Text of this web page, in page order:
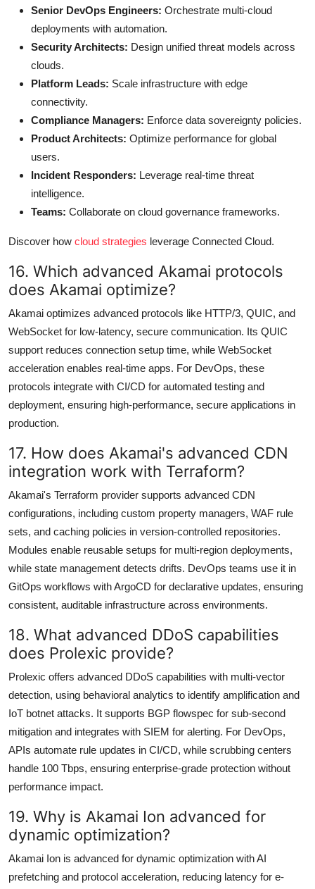
Senior DevOps Engineers: Orchestrate multi-cloud
deployments with automation.
Security Architects: Design unified threat models across
clouds.
Platform Leads: Scale infrastructure with edge
connectivity.
Compliance Managers: Enforce data sovereignty policies.
Product Architects: Optimize performance for global
users.
Incident Responders: Leverage real-time threat
intelligence.
Teams: Collaborate on cloud governance frameworks.
Discover how cloud strategies leverage Connected Cloud.
16. Which advanced Akamai protocols
does Akamai optimize?
Akamai optimizes advanced protocols like HTTP/3, QUIC, and
WebSocket for low-latency, secure communication. Its QUIC
support reduces connection setup time, while WebSocket
acceleration enables real-time apps. For DevOps, these
protocols integrate with CI/CD for automated testing and
deployment, ensuring high-performance, secure applications in
production.
17. How does Akamai's advanced CDN
integration work with Terraform?
Akamai's Terraform provider supports advanced CDN
configurations, including custom property managers, WAF rule
sets, and caching policies in version-controlled repositories.
Modules enable reusable setups for multi-region deployments,
while state management detects drifts. DevOps teams use it in
GitOps workflows with ArgoCD for declarative updates, ensuring
consistent, auditable infrastructure across environments.
18. What advanced DDoS capabilities
does Prolexic provide?
Prolexic offers advanced DDoS capabilities with multi-vector
detection, using behavioral analytics to identify amplification and
IoT botnet attacks. It supports BGP flowspec for sub-second
mitigation and integrates with SIEM for alerting. For DevOps,
APIs automate rule updates in CI/CD, while scrubbing centers
handle 100 Tbps, ensuring enterprise-grade protection without
performance impact.
19. Why is Akamai Ion advanced for
dynamic optimization?
Akamai Ion is advanced for dynamic optimization with AI
prefetching and protocol acceleration, reducing latency for e-